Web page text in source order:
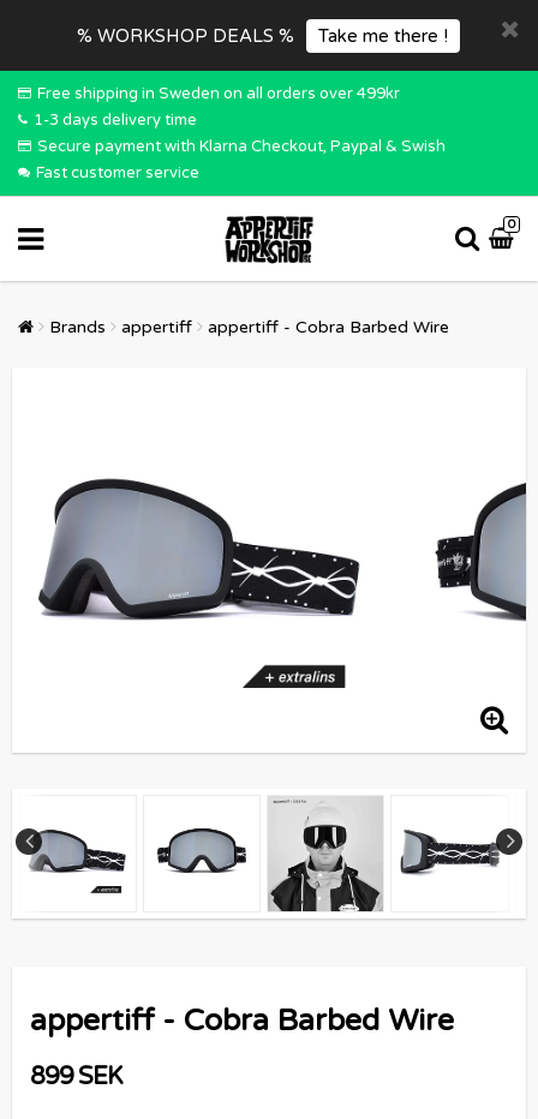
% WORKSHOP DEALS % Take me there !
Free shipping in Sweden on all orders over 499kr
1-3 days delivery time
Secure payment with Klarna Checkout, Paypal & Swish
Fast customer service
0
Brands appertiff appertiff - Cobra Barbed Wire
appertiff - Cobra Barbed Wire
899 SEK